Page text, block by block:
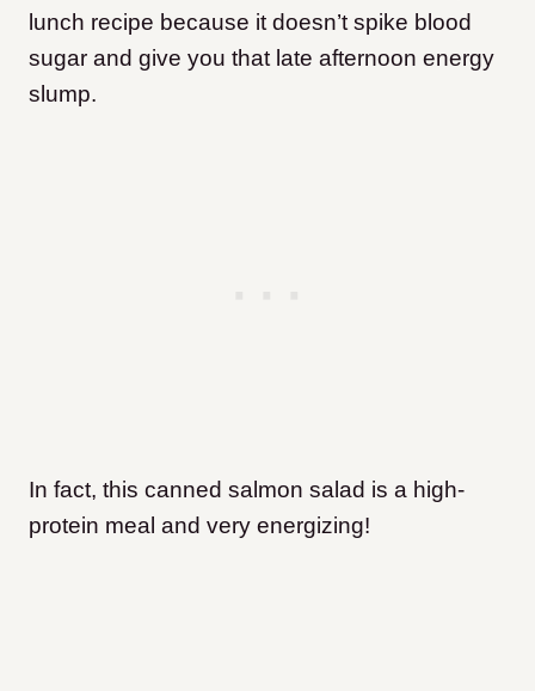
lunch recipe because it doesn’t spike blood
sugar and give you that late afternoon energy
slump.
In fact, this canned salmon salad is a high-
protein meal and very energizing!